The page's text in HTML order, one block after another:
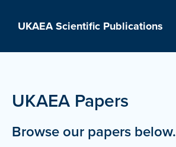
UKAEA Scientific Publications
UKAEA Papers
Browse our papers below.